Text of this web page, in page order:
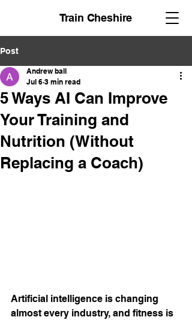
Train Cheshire
Post
5 Ways AI Can Improve
Your Training and
Nutrition (Without
Replacing a Coach)
Andrew ball
Jul 6 3 min read
Artificial intelligence is changing
almost every industry, and fitness is